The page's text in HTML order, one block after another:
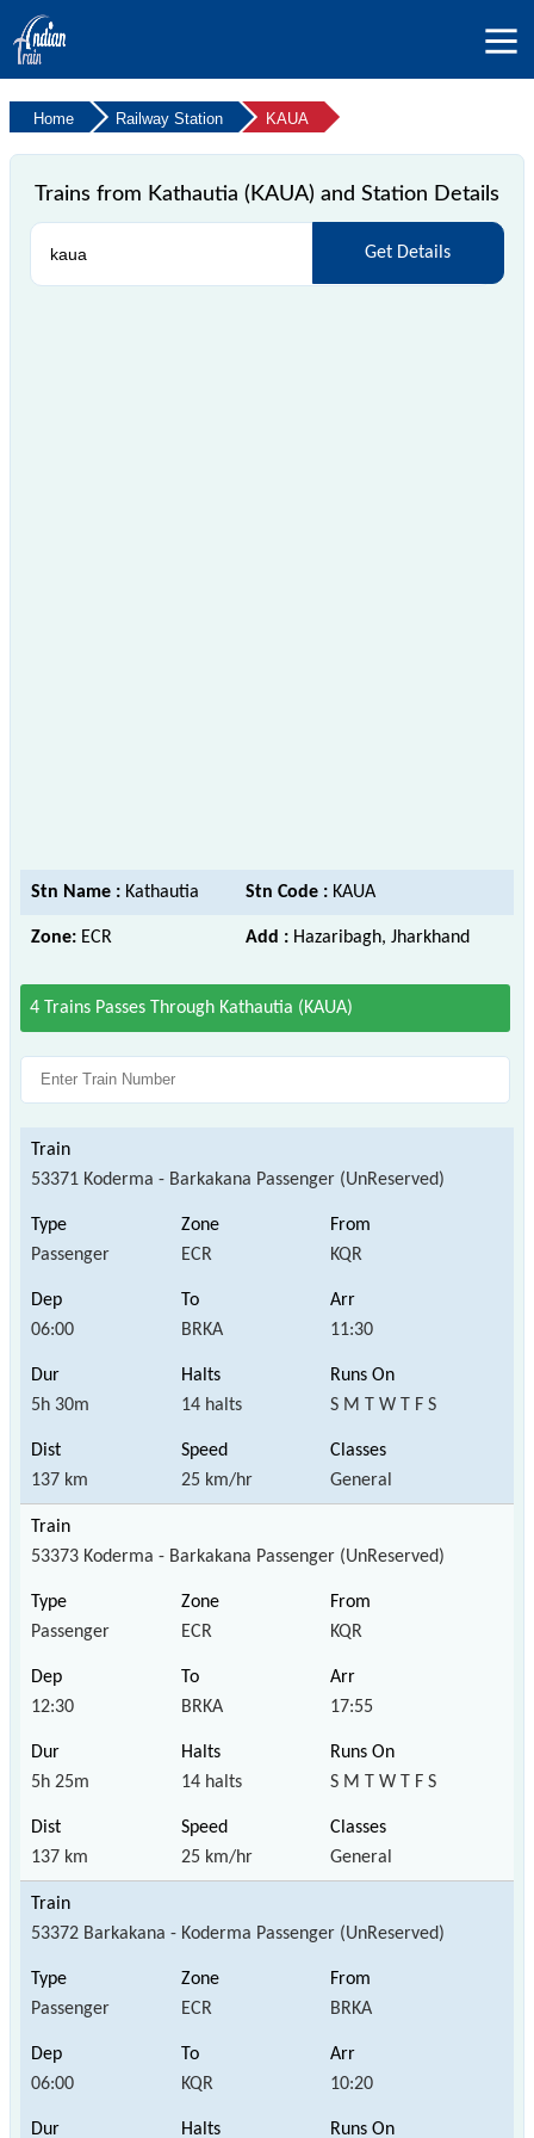
Home Railway Station KAUA
Trains from Kathautia (KAUA) and Station Details
Get Details
Stn Name : Kathautia Stn Code : KAUA
Zone: ECR Add : Hazaribagh, Jharkhand
4 Trains Passes Through Kathautia (KAUA)
53371 Koderma - Barkakana Passenger (UnReserved)
Passenger ECR KQR
06:00 BRKA 11:30
5h 30m 14 halts S M T W T F S
137 km 25 km/hr General
53373 Koderma - Barkakana Passenger (UnReserved)
Passenger ECR KQR
12:30 BRKA 17:55
5h 25m 14 halts S M T W T F S
137 km 25 km/hr General
53372 Barkakana - Koderma Passenger (UnReserved)
Passenger ECR BRKA
06:00 KQR 10:20